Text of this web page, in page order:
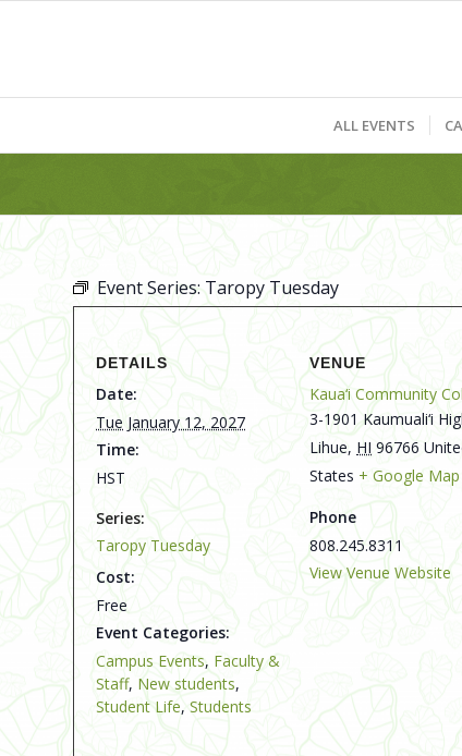
ALL EVENTS
Event Series:Taropy Tuesday
DETAILS
Date:
Tue January 12, 2027
Time:
HST
Series:
Taropy Tuesday
Cost:
Free
Event Categories:
Campus Events, Faculty &
Staff, New students,
Student Life,Students
VENUE
Kaua‘i Community
3-1901 Kaumuali‘i
Lihue, HI 96766
States + Google Map
Phone
808.245.8311
View Venue Website